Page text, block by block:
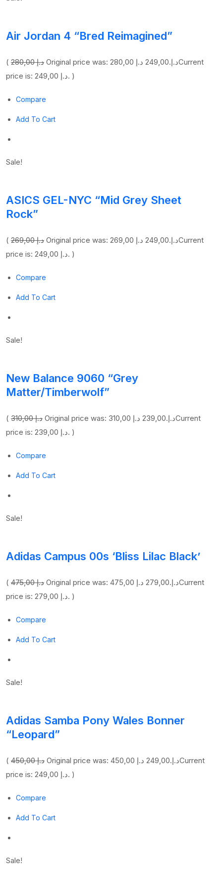
Air Jordan 4 “Bred Reimagined”
( 280,00 د.إ Original price was: 280,00 د.إ.249,00 د.إ
Current
price is: 249,00 د.إ. )
Compare
Add To Cart
Sale!
ASICS GEL-NYC “Mid Grey Sheet
Rock”
( 269,00 د.إ Original price was: 269,00 د.إ.249,00 د.إ
Current
price is: 249,00 د.إ. )
Compare
Add To Cart
Sale!
New Balance 9060 “Grey
Matter/Timberwolf”
( 310,00 د.إ Original price was: 310,00 د.إ.239,00 د.إ
Current
price is: 239,00 د.إ. )
Compare
Add To Cart
Sale!
Adidas Campus 00s ‘Bliss Lilac Black’
( 475,00 د.إ Original price was: 475,00 د.إ.279,00 د.إ
Current
price is: 279,00 د.إ. )
Compare
Add To Cart
Sale!
Adidas Samba Pony Wales Bonner
“Leopard”
( 450,00 د.إ Original price was: 450,00 د.إ.249,00 د.إ
Current
price is: 249,00 د.إ. )
Compare
Add To Cart
Sale!